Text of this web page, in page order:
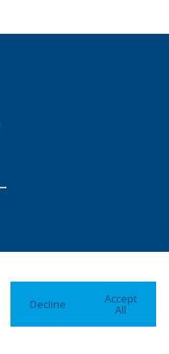
Decline Accept
All